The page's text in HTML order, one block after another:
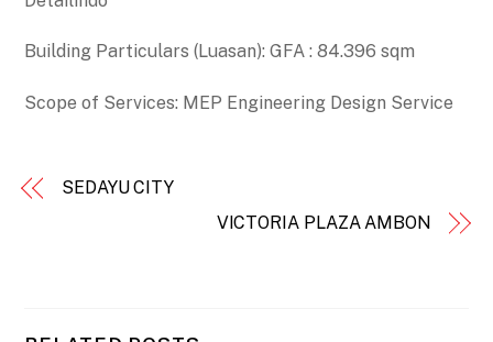
Building Particulars (Luasan): GFA : 84.396 sqm
Scope of Services: MEP Engineering Design Service
SEDAYU CITY
VICTORIA PLAZA AMBON